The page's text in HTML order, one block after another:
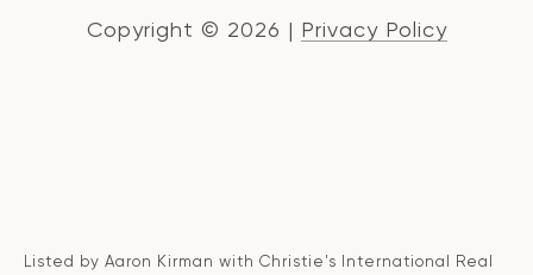
Copyright © 2026 | Privacy Policy
Listed by Aaron Kirman with Christie's International Real